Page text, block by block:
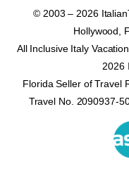
© 2003 – 2026
Hollywood,
All Inclusive Italy
2026
Florida Seller of Travel
Travel No. 2090937-